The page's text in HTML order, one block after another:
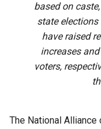
based on
state
have raised
increases
voters,
The National